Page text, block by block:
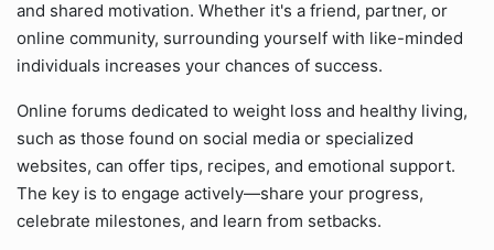
and shared motivation. Whether it's a friend, partner, or
online community, surrounding yourself with like-minded
individuals increases your chances of success.
Online forums dedicated to weight loss and healthy living,
such as those found on social media or specialized
websites, can offer tips, recipes, and emotional support.
The key is to engage actively—share your progress,
celebrate milestones, and learn from setbacks.